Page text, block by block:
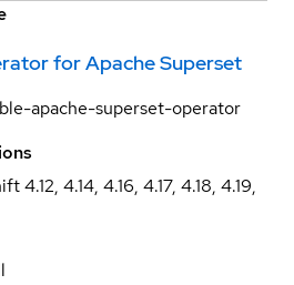
for Apache Superset
apache-superset-operator
4.12, 4.14, 4.16, 4.17, 4.18, 4.19,